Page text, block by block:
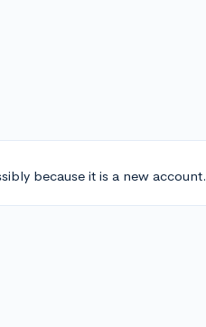
because it is a new account.